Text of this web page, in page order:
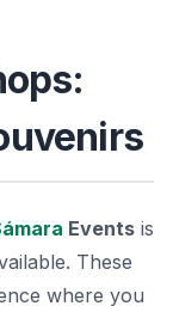
Events is
These
where you